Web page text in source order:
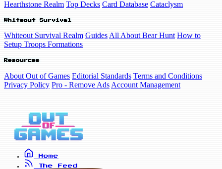
Hearthstone Realm Top Decks Card Database Cataclysm
Whiteout Survival
Whiteout Survival Realm Guides All About Bear Hunt How to
Setup Troops Formations
Resources
About Out of Games Editorial Standards Terms and Conditions
Privacy Policy Pro - Remove Ads Account Management
Home
The Feed